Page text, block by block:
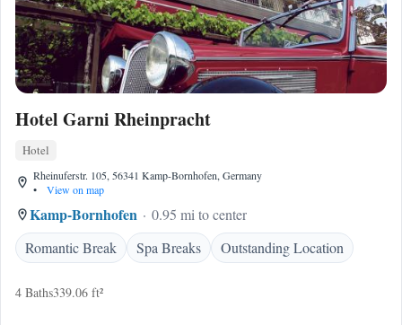
Hotel Garni Rheinpracht
Hotel
Rheinuferstr. 105, 56341 Kamp-Bornhofen, Germany
•
View on map
Kamp-Bornhofen
0.95 mi to center
Romantic Break
Spa Breaks Outstanding Location
4 Baths339.06 ft²